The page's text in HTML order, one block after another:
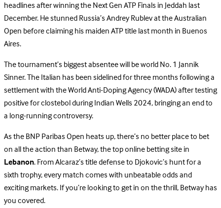
headlines after winning the Next Gen ATP Finals in Jeddah last
December. He stunned Russia’s Andrey Rublev at the Australian
Open before claiming his maiden ATP title last month in Buenos
Aires.
The tournament’s biggest absentee will be world No. 1 Jannik
Sinner. The Italian has been sidelined for three months following a
settlement with the World Anti-Doping Agency (WADA) after testing
positive for clostebol during Indian Wells 2024, bringing an end to
a long-running controversy.
As the BNP Paribas Open heats up, there’s no better place to bet
on all the action than Betway, the top online betting site in
Lebanon. From Alcaraz’s title defense to Djokovic’s hunt for a
sixth trophy, every match comes with unbeatable odds and
exciting markets. If you’re looking to get in on the thrill, Betway has
you covered.